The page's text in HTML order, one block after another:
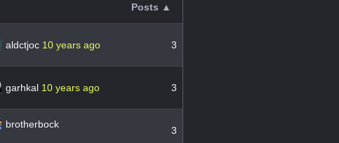
Posts ▲
aldctjoc 10 years ago 3
garhkal 10 years ago 3
brotherbock
3